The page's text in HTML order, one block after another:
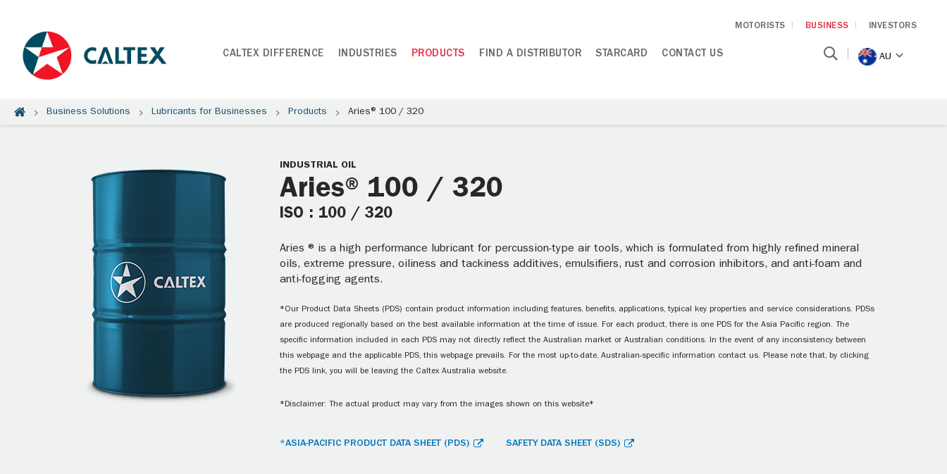
MOTORISTS BUSINESS INVESTORS
CALTEX DIFFERENCE INDUSTRIES PRODUCTS FIND A DISTRIBUTOR STARCARD CONTACT US AU
Business Solutions Lubricants for Businesses Products Aries® 100 / 320
INDUSTRIAL OIL
Aries® 100 / 320
ISO : 100 / 320
Aries ® is a high performance lubricant for percussion-type air tools, which is formulated from highly refined mineral
oils, extreme pressure, oiliness and tackiness additives, emulsifiers, rust and corrosion inhibitors, and anti-foam and
anti-fogging agents.
*Our Product Data Sheets (PDS) contain product information including features, benefits, applications, typical key properties and service considerations. PDSs
are produced regionally based on the best available information at the time of issue. For each product, there is one PDS for the Asia Pacific region. The
specific information included in each PDS may not directly reflect the Australian market or Australian conditions. In the event of any inconsistency between
this webpage and the applicable PDS, this webpage prevails. For the most up-to-date, Australian-specific information contact us. Please note that, by clicking
the PDS link, you will be leaving the Caltex Australia website.
*Disclaimer: The actual product may vary from the images shown on this website*
*ASIA-PACIFIC PRODUCT DATA SHEET (PDS) SAFETY DATA SHEET (SDS)